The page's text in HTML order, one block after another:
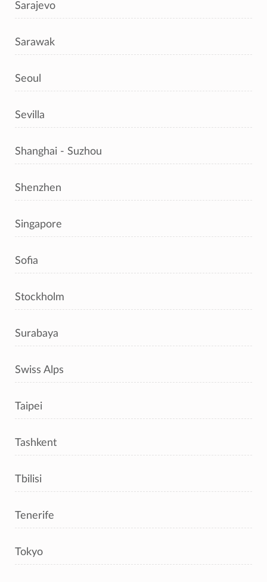
Sarajevo
Sarawak
Seoul
Sevilla
Shanghai - Suzhou
Shenzhen
Singapore
Sofia
Stockholm
Surabaya
Swiss Alps
Taipei
Tashkent
Tbilisi
Tenerife
Tokyo